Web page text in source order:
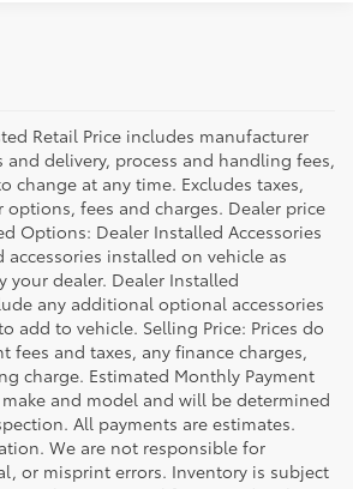
Retail Price includes manufacturer
delivery, process and handling fees,
change at any time. Excludes taxes,
fees and charges. Dealer price
Options: Dealer Installed Accessories
installed on vehicle as
your dealer. Dealer Installed
any additional optional accessories
add to vehicle. Selling Price: Prices do
fees and taxes, any finance charges,
charge. Estimated Monthly Payment
and model and will be determined
All payments are estimates.
We are not responsible for
or misprint errors. Inventory is subject